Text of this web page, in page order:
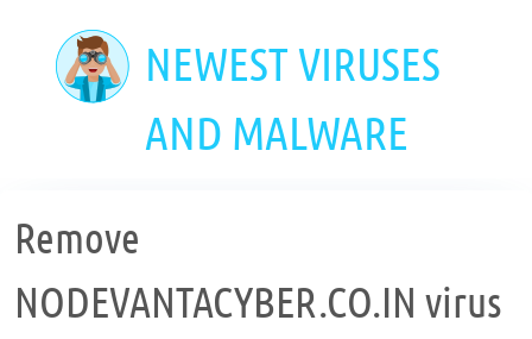
NEWEST VIRUSES
AND MALWARE
Remove
NODEVANTACYBER.CO.IN virus